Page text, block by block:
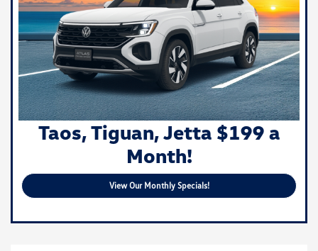
Taos, Tiguan, Jetta $199 a
Month!
View Our Monthly Specials!